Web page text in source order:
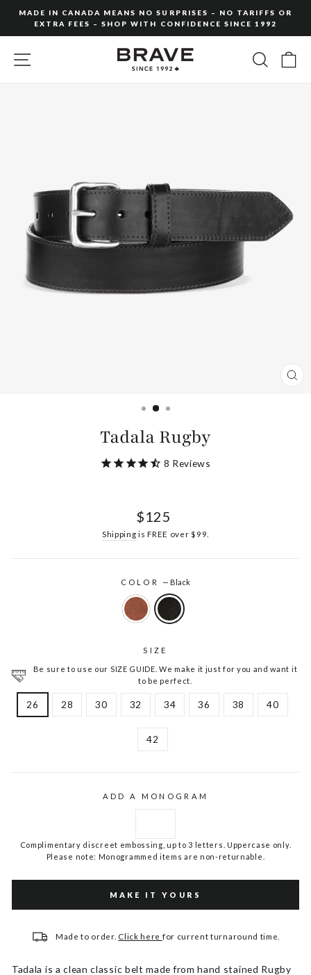
content
slideshow
MADE IN CANADA MEANS NO SURPRISES – NO TARIFFS OR
EXTRA FEES – SHOP WITH CONFIDENCE SINCE 1992
SITE NAVIGATION
Tadala Rugby
8 Reviews
Regular
$125
Shipping is FREE over $99.
COLOR— Black
SIZE
Be sure to use our SIZE GUIDE. We make it just for you and want it
to be perfect.
26 28 30 32 34 36 38 40
42
ADD A MONOGRAM
Complimentary discreet embossing, up to 3 letters. Uppercase only.
Please note: Monogrammed items are non-returnable.
MAKE IT YOURS
Made to order. Click here for current turnaround time.
Tadala is a clean classic belt made from hand stained Rugby